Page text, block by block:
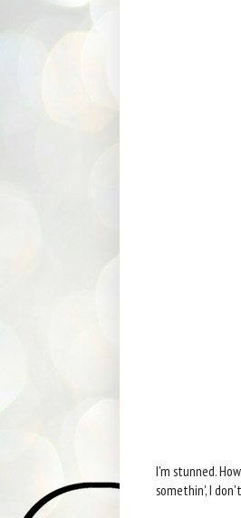
I'm stunned.
somethin', I